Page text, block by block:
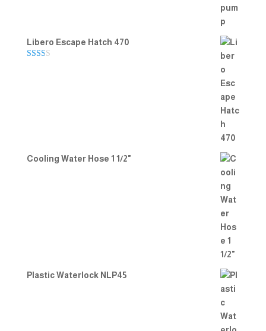
Libero Escape Hatch 470
Cooling Water Hose 1 1/2"
Plastic Waterlock NLP45